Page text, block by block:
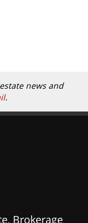
news and
.
Brokerage